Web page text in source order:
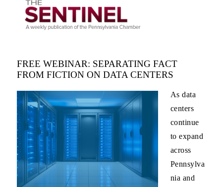
FREE WEBINAR: SEPARATING FACT
FROM FICTION ON DATA CENTERS
As data
centers
continue
to expand
across
Pennsylva
nia and